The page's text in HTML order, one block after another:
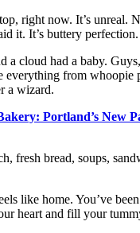
right now. It’s unreal.
it. It’s buttery perfection.
a cloud had a baby.
everything from whoopie
a wizard.
Portland’s New
fresh bread, soups,
like home. You’ve
heart and fill your